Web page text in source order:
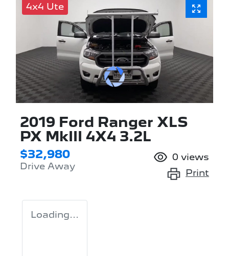
4x4 Ute
2019 Ford Ranger XLS
PX MkIII 4X4 3.2L
$32,980
Drive Away
0 views
Print
Loading...